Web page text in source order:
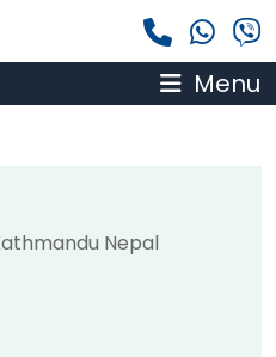
Menu
Nepal